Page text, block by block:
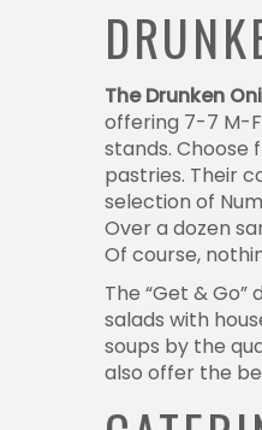
The Drunken
offering 7-7 M-
stands.
pastries. Their
selection of
Over a dozen
Of course,
The “Get &
salads with
soups by the
also offer the